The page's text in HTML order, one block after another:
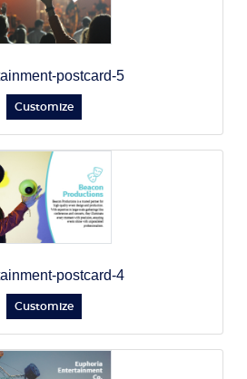
postcard-5
Customize
postcard-4
Customize